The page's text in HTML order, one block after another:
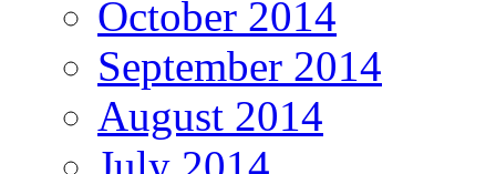
October 2014
September 2014
August 2014